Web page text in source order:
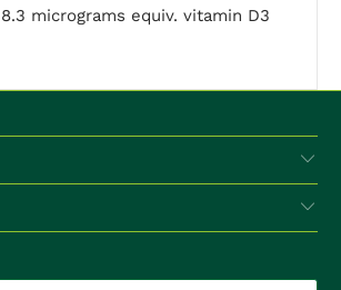
micrograms equiv. vitamin D3